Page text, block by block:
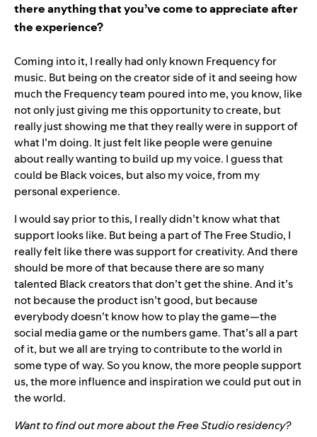
there anything that you’ve come to appreciate after
the experience?
Coming into it, I really had only known Frequency for
music. But being on the creator side of it and seeing how
much the Frequency team poured into me, you know, like
not only just giving me this opportunity to create, but
really just showing me that they really were in support of
what I’m doing. It just felt like people were genuine
about really wanting to build up my voice. I guess that
could be Black voices, but also my voice, from my
personal experience.
I would say prior to this, I really didn’t know what that
support looks like. But being a part of The Free Studio, I
really felt like there was support for creativity. And there
should be more of that because there are so many
talented Black creators that don’t get the shine. And it’s
not because the product isn’t good, but because
everybody doesn’t know how to play the game—the
social media game or the numbers game. That’s all a part
of it, but we all are trying to contribute to the world in
some type of way. So you know, the more people support
us, the more influence and inspiration we could put out in
the world.
Want to find out more about the Free Studio residency?